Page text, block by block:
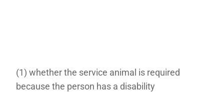
(1) whether the service animal is required
because the person has a disability